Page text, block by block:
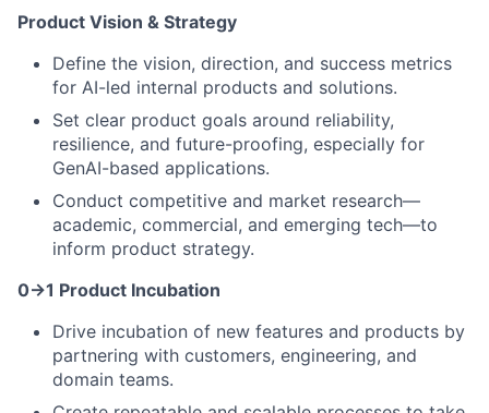
Product Vision & Strategy
Define the vision, direction, and success metrics
for AI-led internal products and solutions.
Set clear product goals around reliability,
resilience, and future-proofing, especially for
GenAI-based applications.
Conduct competitive and market research—
academic, commercial, and emerging tech—to
inform product strategy.
0→1 Product Incubation
Drive incubation of new features and products by
partnering with customers, engineering, and
domain teams.